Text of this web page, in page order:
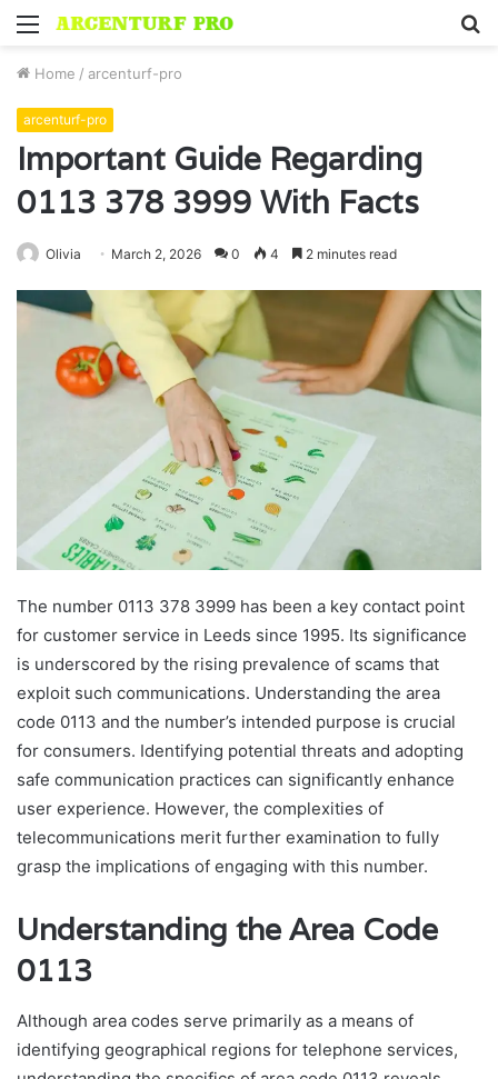
Menu
Home / arcenturf-pro
arcenturf-pro
Important Guide Regarding
0113 378 3999 With Facts
Olivia March 2, 2026 0 4 2 minutes read
The number 0113 378 3999 has been a key contact point
for customer service in Leeds since 1995. Its significance
is underscored by the rising prevalence of scams that
exploit such communications. Understanding the area
code 0113 and the number’s intended purpose is crucial
for consumers. Identifying potential threats and adopting
safe communication practices can significantly enhance
user experience. However, the complexities of
telecommunications merit further examination to fully
grasp the implications of engaging with this number.
Understanding the Area Code
0113
Although area codes serve primarily as a means of
identifying geographical regions for telephone services,